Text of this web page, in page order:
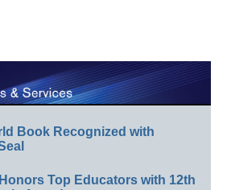
Book Recognized with
Top Educators with 12th